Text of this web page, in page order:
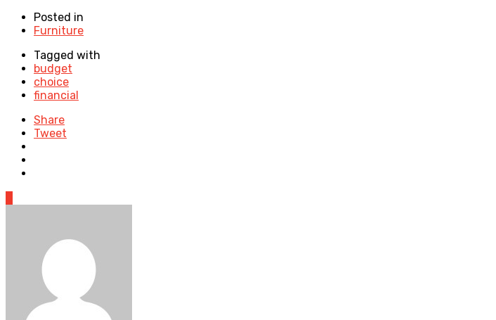
Posted in
Furniture
Tagged with
budget
choice
financial
Share
Tweet